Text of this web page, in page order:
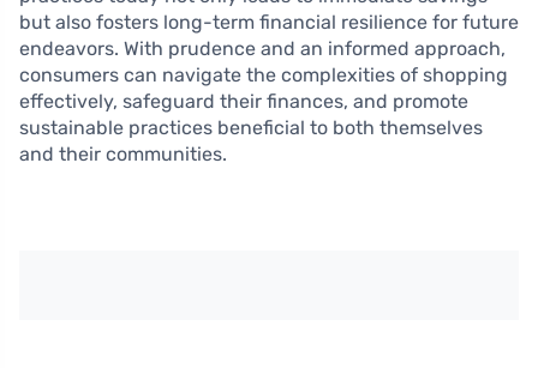
but also fosters long-term financial resilience for future
endeavors. With prudence and an informed approach,
consumers can navigate the complexities of shopping
effectively, safeguard their finances, and promote
sustainable practices beneficial to both themselves
and their communities.